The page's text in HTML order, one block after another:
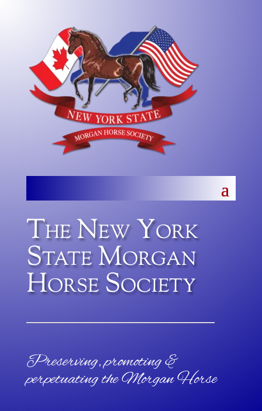
The New York
State Morgan
Horse Society
Preserving, promoting &
perpetuating the Morgan Horse